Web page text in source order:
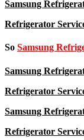
Samsung
Refrigerator
So Samsung
Samsung
Refrigerator
Samsung
Refrigerator